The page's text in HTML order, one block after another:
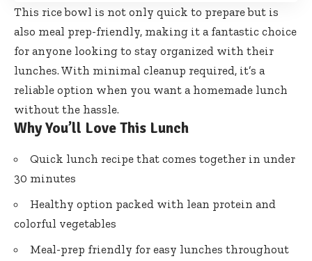
This rice bowl is not only quick to prepare but is
also meal prep-friendly, making it a fantastic choice
for anyone looking to stay organized with their
lunches. With minimal cleanup required, it’s a
reliable option when you want a homemade lunch
without the hassle.
Why You’ll Love This Lunch
Quick lunch recipe that comes together in under
30 minutes
Healthy option packed with lean protein and
colorful vegetables
Meal-prep friendly for easy lunches throughout